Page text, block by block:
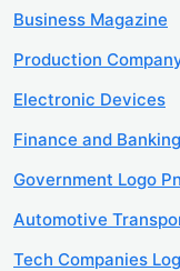
Business Magazine
Production
Electronic Devices
Finance and
Government Logo
Automotive
Tech Companies